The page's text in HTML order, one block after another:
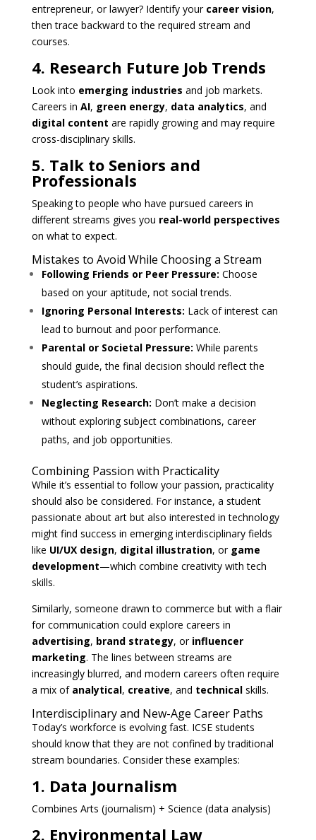
entrepreneur, or lawyer? Identify your career vision,
then trace backward to the required stream and
courses.
4. Research Future Job Trends
Look into emerging industries and job markets.
Careers in AI, green energy, data analytics, and
digital content are rapidly growing and may require
cross-disciplinary skills.
5. Talk to Seniors and
Professionals
Speaking to people who have pursued careers in
different streams gives you real-world perspectives
on what to expect.
Mistakes to Avoid While Choosing a Stream
Following Friends or Peer Pressure: Choose
based on your aptitude, not social trends.
Ignoring Personal Interests: Lack of interest can
lead to burnout and poor performance.
Parental or Societal Pressure: While parents
should guide, the final decision should reflect the
student’s aspirations.
Neglecting Research: Don’t make a decision
without exploring subject combinations, career
paths, and job opportunities.
Combining Passion with Practicality
While it’s essential to follow your passion, practicality
should also be considered. For instance, a student
passionate about art but also interested in technology
might find success in emerging interdisciplinary fields
like UI/UX design, digital illustration, or game
development—which combine creativity with tech
skills.
Similarly, someone drawn to commerce but with a flair
for communication could explore careers in
advertising, brand strategy, or influencer
marketing. The lines between streams are
increasingly blurred, and modern careers often require
a mix of analytical, creative, and technicalskills.
Interdisciplinary and New-Age Career Paths
Today’s workforce is evolving fast. ICSE students
should know that they are not confined by traditional
stream boundaries. Consider these examples:
1. Data Journalism
Combines Arts (journalism) + Science (data analysis)
2. Environmental Law